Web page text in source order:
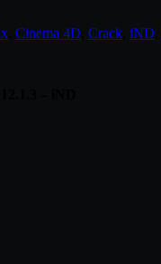
Cinema 4D Crack iND